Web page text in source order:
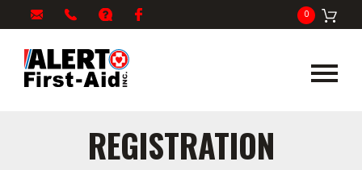
info@alertfirstaid.com
866-
5378
FAQ 0
REGISTRATION